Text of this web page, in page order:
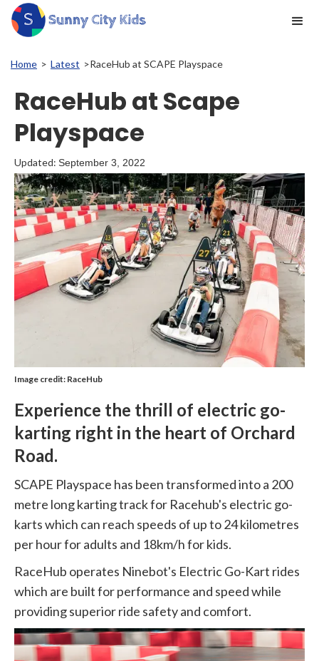
Home > Latest >RaceHub at SCAPE Playspace
RaceHub at Scape
Playspace
Updated: September 3, 2022
Image credit: RaceHub
Experience the thrill of electric go-
karting right in the heart of Orchard
Road.
SCAPE Playspace has been transformed into a 200
metre long karting track for Racehub's electric go-
karts which can reach speeds of up to 24 kilometres
per hour for adults and 18km/h for kids.
RaceHub operates Ninebot's Electric Go-Kart rides
which are built for performance and speed while
providing superior ride safety and comfort.